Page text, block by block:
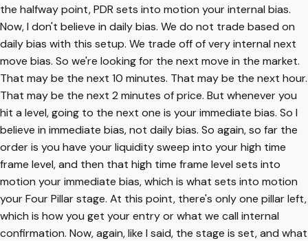
the halfway point, PDR sets into motion your internal bias.
Now, I don't believe in daily bias. We do not trade based on
daily bias with this setup. We trade off of very internal next
move bias. So we're looking for the next move in the market.
That may be the next 10 minutes. That may be the next hour.
That may be the next 2 minutes of price. But whenever you
hit a level, going to the next one is your immediate bias. So I
believe in immediate bias, not daily bias. So again, so far the
order is you have your liquidity sweep into your high time
frame level, and then that high time frame level sets into
motion your immediate bias, which is what sets into motion
your Four Pillar stage. At this point, there's only one pillar left,
which is how you get your entry or what we call internal
confirmation. Now, again, like I said, the stage is set, and what